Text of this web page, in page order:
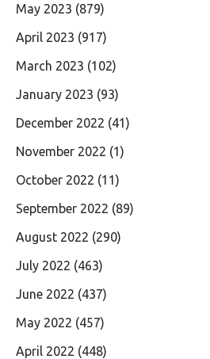
May 2023 (879)
April 2023 (917)
March 2023 (102)
January 2023 (93)
December 2022 (41)
November 2022 (1)
October 2022 (11)
September 2022 (89)
August 2022 (290)
July 2022 (463)
June 2022 (437)
May 2022 (457)
April 2022 (448)